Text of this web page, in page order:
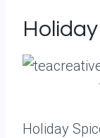
Holiday